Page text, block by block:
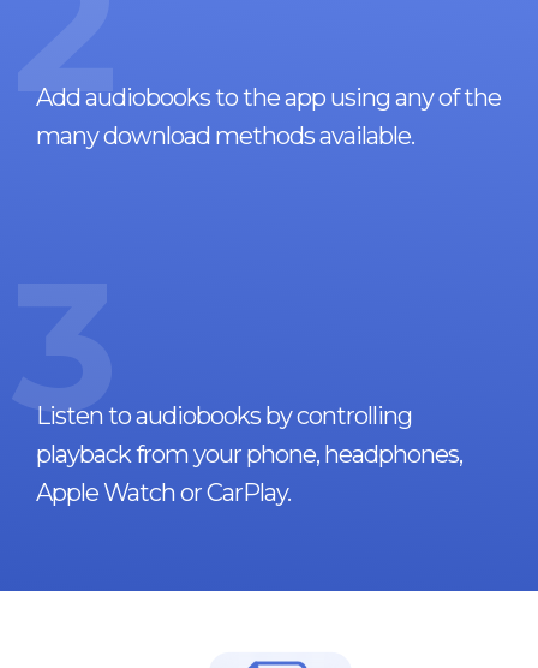
Add audiobooks to the app using any of the
many download methods available.
3
Listen to audiobooks by controlling
playback from your phone, headphones,
Apple Watch or CarPlay.